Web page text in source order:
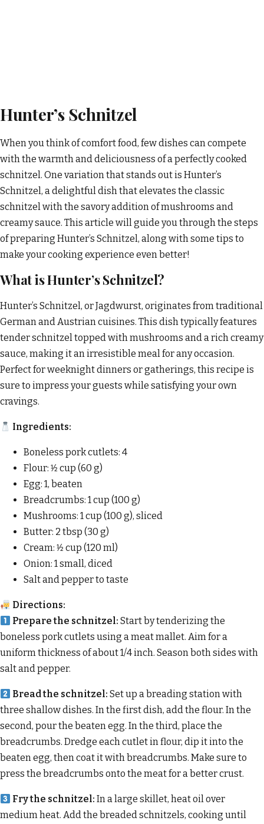
Hunter’s Schnitzel
When you think of comfort food, few dishes can compete
with the warmth and deliciousness of a perfectly cooked
schnitzel. One variation that stands out is Hunter’s
Schnitzel, a delightful dish that elevates the classic
schnitzel with the savory addition of mushrooms and
creamy sauce. This article will guide you through the steps
of preparing Hunter’s Schnitzel, along with some tips to
make your cooking experience even better!
What is Hunter’s Schnitzel?
Hunter’s Schnitzel, or Jagdwurst, originates from traditional
German and Austrian cuisines. This dish typically features
tender schnitzel topped with mushrooms and a rich creamy
sauce, making it an irresistible meal for any occasion.
Perfect for weeknight dinners or gatherings, this recipe is
sure to impress your guests while satisfying your own
cravings.
Ingredients:
Boneless pork cutlets: 4
Flour: 1⁄2 cup (60 g)
Egg: 1, beaten
Breadcrumbs: 1 cup (100 g)
Mushrooms: 1 cup (100 g), sliced
Butter: 2 tbsp (30 g)
Cream: 1⁄2 cup (120 ml)
Onion: 1 small, diced
Salt and pepper to taste
Directions:
Prepare the schnitzel: Start by tenderizing the
boneless pork cutlets using a meat mallet. Aim for a
uniform thickness of about 1/4 inch. Season both sides with
salt and pepper.
Bread the schnitzel: Set up a breading station with
three shallow dishes. In the first dish, add the flour. In the
second, pour the beaten egg. In the third, place the
breadcrumbs. Dredge each cutlet in flour, dip it into the
beaten egg, then coat it with breadcrumbs. Make sure to
press the breadcrumbs onto the meat for a better crust.
Fry the schnitzel: In a large skillet, heat oil over
medium heat. Add the breaded schnitzels, cooking until